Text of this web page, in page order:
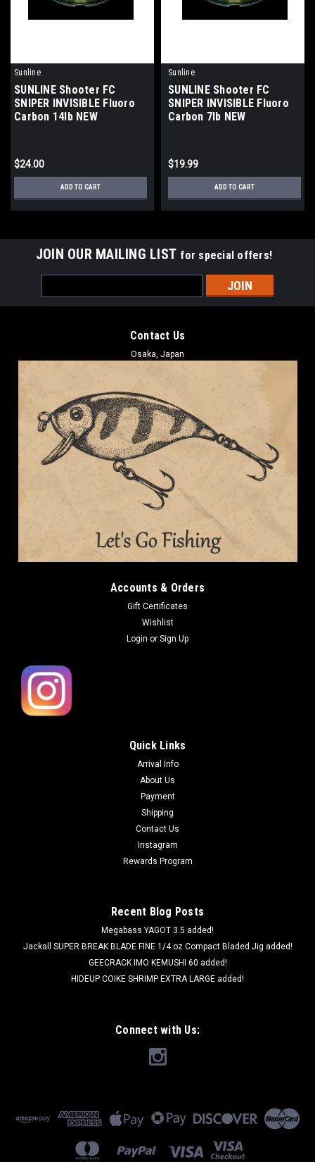
Sunline
SUNLINE Shooter FC
SNIPER INVISIBLE Fluoro
Carbon 14lb NEW
$24.00
ADD TO CART
Sunline
SUNLINE Shooter FC
SNIPER INVISIBLE Fluoro
Carbon 7lb NEW
$19.99
ADD TO CART
JOIN OUR MAILING LIST for special offers!
Address
Contact Us
Osaka, Japan
Accounts & Orders
Gift Certificates
Wishlist
Login or Sign Up
Quick Links
Arrival Info
About Us
Payment
Shipping
Contact Us
Instagram
Rewards Program
Recent Blog Posts
Megabass YAGOT 3.5 added!
Jackall SUPER BREAK BLADE FINE 1/4 oz Compact Bladed Jig added!
GEECRACK IMO KEMUSHI 60 added!
HIDEUP COIKE SHRIMP EXTRA LARGE added!
Connect with Us: